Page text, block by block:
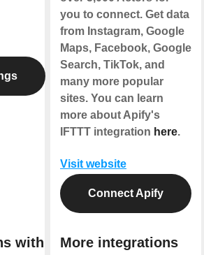
with
you to connect. Get data
from Instagram, Google
Maps, Facebook, Google
Search, TikTok, and
many more popular
sites. You can learn
more about Apify's
IFTTT integration here.
Visit website
Connect Apify
More integrations